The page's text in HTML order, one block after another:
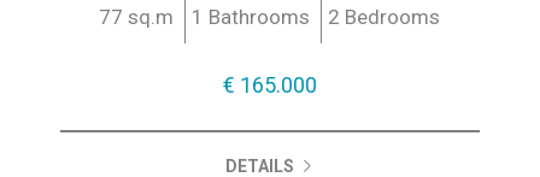
77 sq.m 1 Bathrooms 2 Bedrooms
€ 165.000
DETAILS